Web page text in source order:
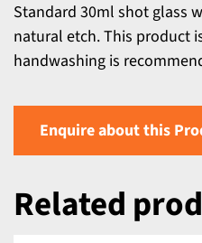
Standard 30ml shot glass
natural etch. This product
handwashing is
Enquire about this
Related